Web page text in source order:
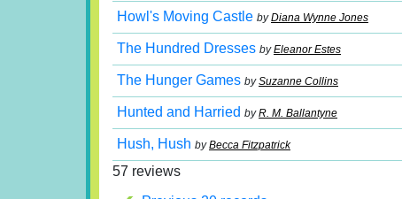
Howl's Moving Castle byDiana Wynne Jones
The Hundred Dresses byEleanor Estes
The Hunger Games bySuzanne Collins
Hunted and Harried byR. M. Ballantyne
Hush, Hush byBecca Fitzpatrick
57 reviews